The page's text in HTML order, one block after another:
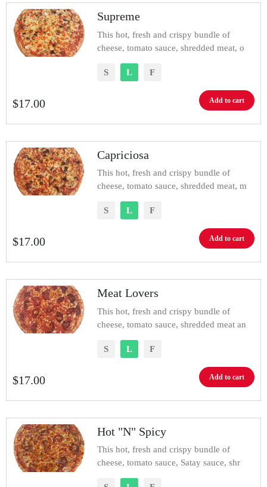
Supreme
This hot, fresh and crispy bundle of
cheese, tomato sauce, shredded meat, o
S L F
$17.00 Add to cart
Capriciosa
This hot, fresh and crispy bundle of
cheese, tomato sauce, shredded meat, m
S L F
$17.00 Add to cart
Meat Lovers
This hot, fresh and crispy bundle of
cheese, tomato sauce, shredded meat an
S L F
$17.00 Add to cart
Hot "N" Spicy
This hot, fresh and crispy bundle of
cheese, tomato sauce, Satay sauce, shr